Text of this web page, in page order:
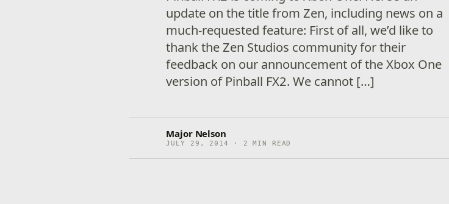
update on the title from Zen, including news on a
much-requested feature: First of all, we’d like to
thank the Zen Studios community for their
feedback on our announcement of the Xbox One
version of Pinball FX2. We cannot […]
Major Nelson
JULY 29, 2014 · 2 MIN READ